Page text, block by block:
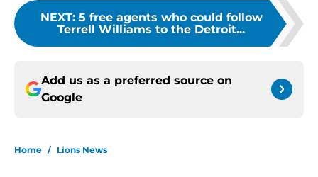
NEXT: 5 free agents who could follow
Terrell Williams to the Detroit...
Add us as a preferred source on
Google
Home / Lions News